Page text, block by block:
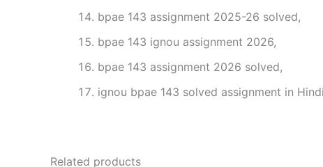
bpae 143 assignment 2025-26 solved,
bpae 143 ignou assignment 2026,
bpae 143 assignment 2026 solved,
ignou bpae 143 solved assignment in
Related products